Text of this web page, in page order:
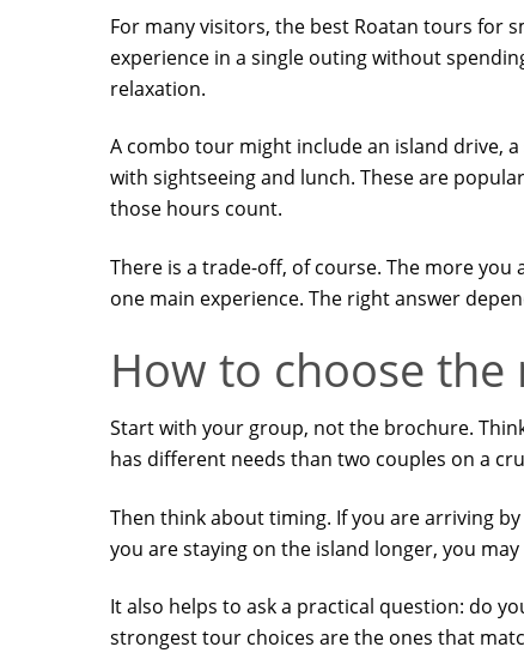
For many visitors, the best Roatan tours for
experience in a single outing without
relaxation.
A combo tour might include an island drive,
with sightseeing and lunch. These are
those hours count.
There is a trade-off, of course. The more
one main experience. The right answer
How to choose
Start with your group, not the brochure.
has different needs than two couples on a
Then think about timing. If you are arriving
you are staying on the island longer, you
It also helps to ask a practical question: do
strongest tour choices are the ones that